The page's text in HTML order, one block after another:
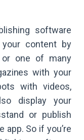
software
content by
one of many
with your
with videos,
display your
or publish
So if you’re